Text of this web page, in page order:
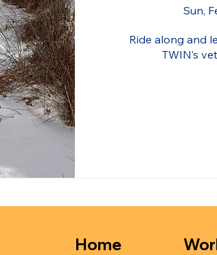
Sun,
Ride along and
TWIN’s
Home